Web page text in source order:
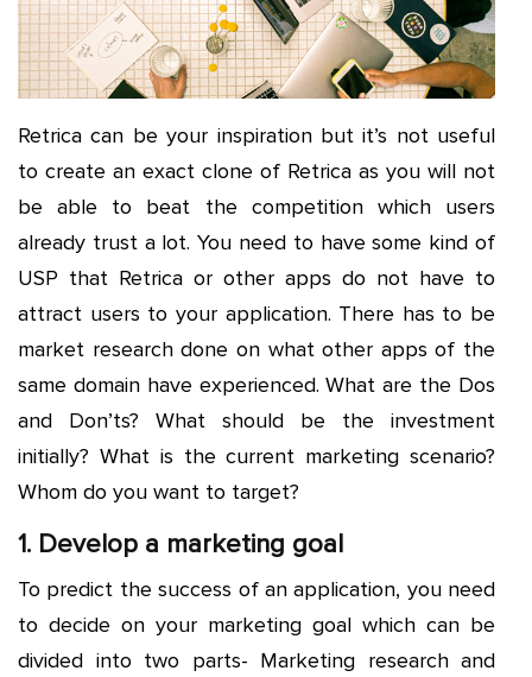
Retrica can be your inspiration but it’s not useful
to create an exact clone of Retrica as you will not
be able to beat the competition which users
already trust a lot. You need to have some kind of
USP that Retrica or other apps do not have to
attract users to your application. There has to be
market research done on what other apps of the
same domain have experienced. What are the Dos
and Don’ts? What should be the investment
initially? What is the current marketing scenario?
Whom do you want to target?
1. Develop a marketing goal
To predict the success of an application, you need
to decide on your marketing goal which can be
divided into two parts- Marketing research and